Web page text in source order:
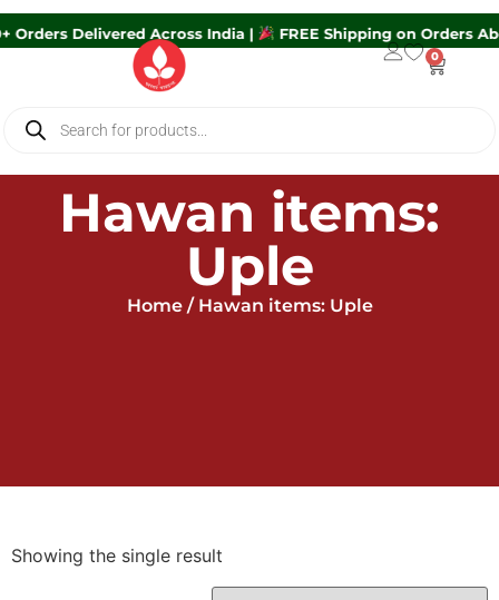
Orders Delivered Across India | FREE Shipping on Orders
0
Hawan items:
Uple
Home/ Hawan items: Uple
Showing the single result